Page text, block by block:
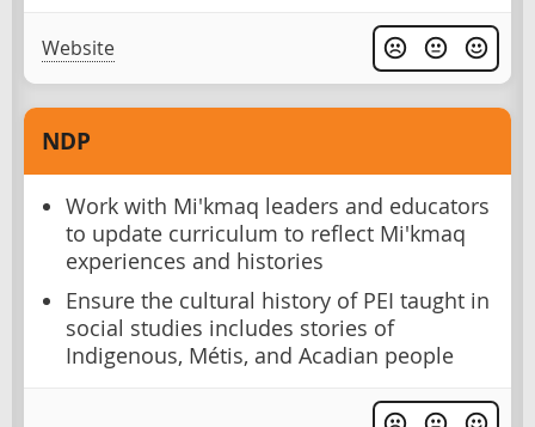
Website
NDP
Work with Mi'kmaq leaders and educators
to update curriculum to reflect Mi'kmaq
experiences and histories
Ensure the cultural history of PEI taught in
social studies includes stories of
Indigenous, Métis, and Acadian people